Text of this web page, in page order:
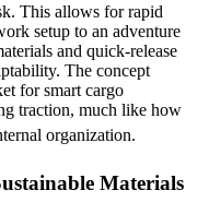
This allows for rapid
setup to an adventure
and quick-release
The concept
for smart cargo
traction, much like how
organization.
Materials